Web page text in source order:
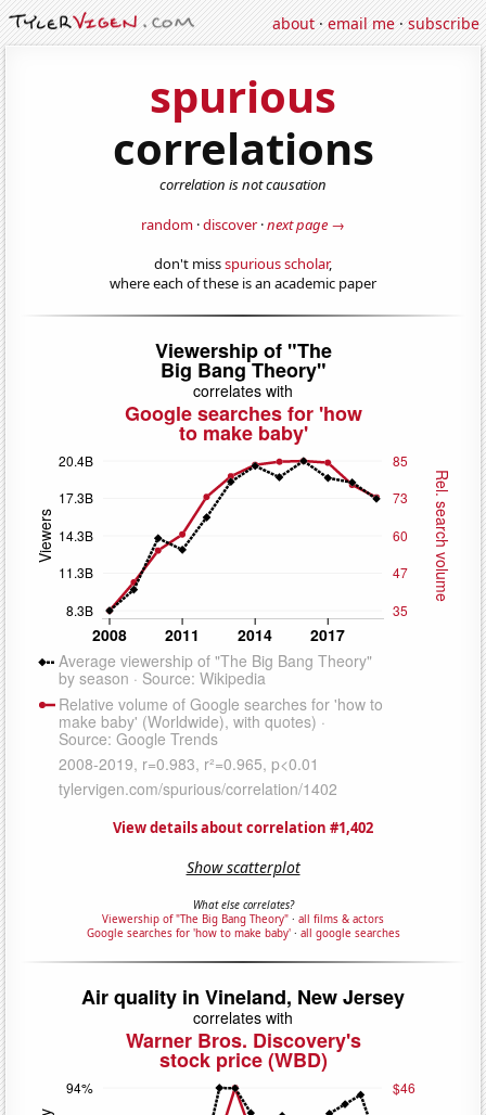
about·email me·subscribe
spurious
correlations
correlation is not causation
random ·discover·next page →
don't missspurious scholar,
where each of these is an academic paper
View details about correlation #1,402
Show scatterplot
What else correlates?
Viewership of "The Big Bang Theory" · all films & actors
Google searches for 'how to make baby'· all google searches